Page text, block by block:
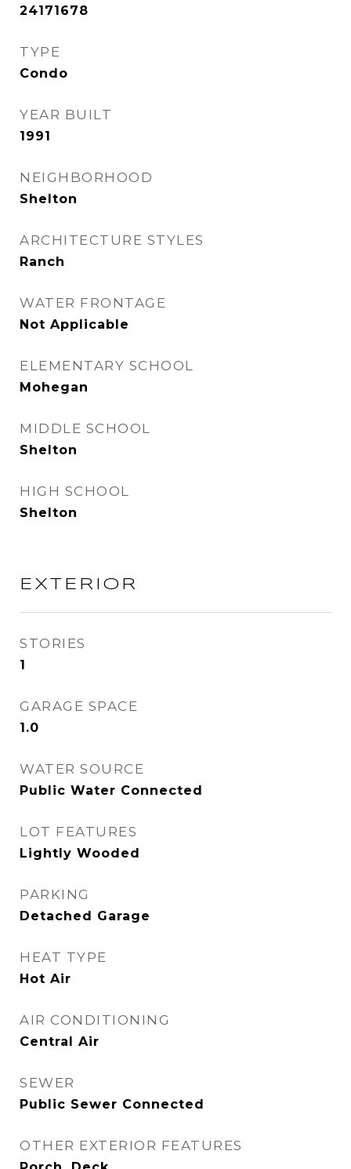
24171678
TYPE
Condo
YEAR BUILT
1991
NEIGHBORHOOD
Shelton
ARCHITECTURE STYLES
Ranch
WATER FRONTAGE
Not Applicable
ELEMENTARY SCHOOL
Mohegan
MIDDLE SCHOOL
Shelton
HIGH SCHOOL
Shelton
EXTERIOR
STORIES
1
GARAGE SPACE
1.0
WATER SOURCE
Public Water Connected
LOT FEATURES
Lightly Wooded
PARKING
Detached Garage
HEAT TYPE
Hot Air
AIR CONDITIONING
Central Air
SEWER
Public Sewer Connected
OTHER EXTERIOR FEATURES